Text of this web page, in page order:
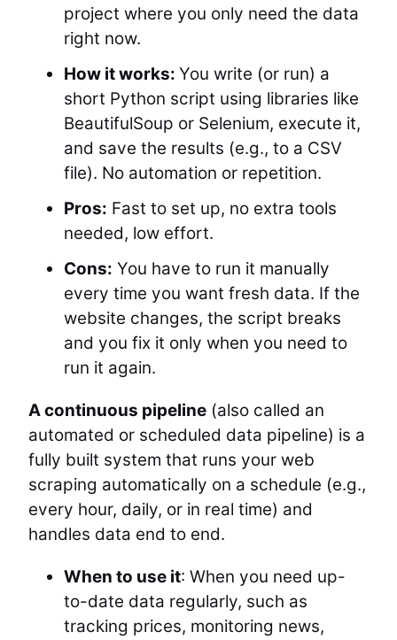
project where you only need the data
right now.
How it works: You write (or run) a
short Python script using libraries like
BeautifulSoup or Selenium, execute it,
and save the results (e.g., to a CSV
file). No automation or repetition.
Pros: Fast to set up, no extra tools
needed, low effort.
Cons: You have to run it manually
every time you want fresh data. If the
website changes, the script breaks
and you fix it only when you need to
run it again.
A continuous pipeline (also called an
automated or scheduled data pipeline) is a
fully built system that runs your web
scraping automatically on a schedule (e.g.,
every hour, daily, or in real time) and
handles data end to end.
When to use it: When you need up-
to-date data regularly, such as
tracking prices, monitoring news,